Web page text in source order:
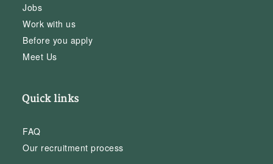
Jobs
Work with us
Before you apply
Meet Us
Quick links
FAQ
Our recruitment process